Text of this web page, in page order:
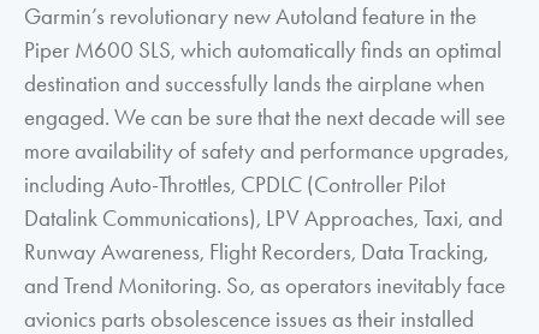
Garmin’s revolutionary new Autoland feature in the
Piper M600 SLS, which automatically finds an optimal
destination and successfully lands the airplane when
engaged. We can be sure that the next decade will see
more availability of safety and performance upgrades,
including Auto-Throttles, CPDLC (Controller Pilot
Datalink Communications), LPV Approaches, Taxi, and
Runway Awareness, Flight Recorders, Data Tracking,
and Trend Monitoring. So, as operators inevitably face
avionics parts obsolescence issues as their installed